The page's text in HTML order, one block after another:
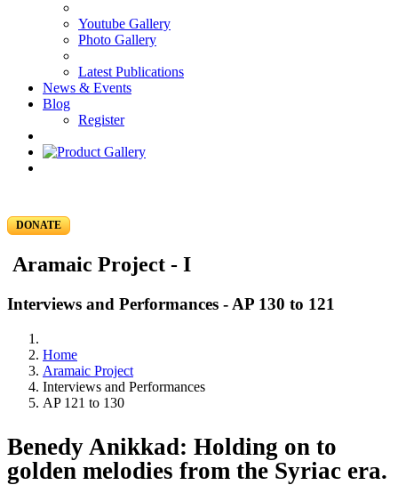
Youtube Gallery
Photo Gallery
Latest Publications
News & Events
Blog
Register
DONATE
Aramaic Project - I
Interviews and Performances - AP 130 to 121
Home
Aramaic Project
Interviews and Performances
AP 121 to 130
Benedy Anikkad: Holding on to
golden melodies from the Syriac era.